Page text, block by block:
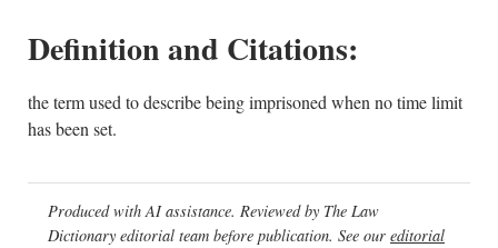
Definition and Citations:
the term used to describe being imprisoned when no time limit
has been set.
Produced with AI assistance. Reviewed by The Law
Dictionary editorial team before publication. See our editorial